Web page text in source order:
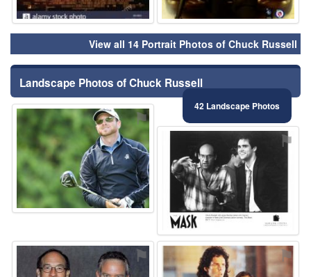
View all 14 Portrait Photos of Chuck Russell
Landscape Photos of Chuck Russell
42 Landscape Photos
⚑
⚑
⚑ ⚑